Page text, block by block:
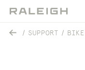
SUPPORT BIKE